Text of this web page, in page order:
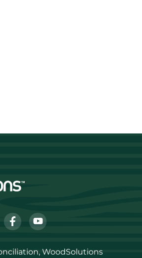
WoodSolutions